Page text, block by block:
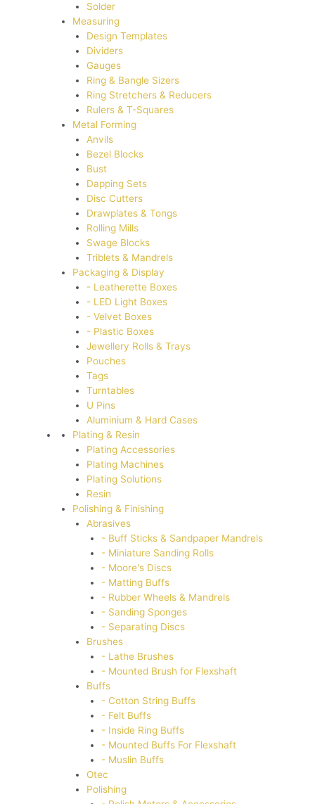
Solder
Measuring
Design Templates
Dividers
Gauges
Ring & Bangle Sizers
Ring Stretchers & Reducers
Rulers & T-Squares
Metal Forming
Anvils
Bezel Blocks
Bust
Dapping Sets
Disc Cutters
Drawplates & Tongs
Rolling Mills
Swage Blocks
Triblets & Mandrels
Packaging & Display
- Leatherette Boxes
- LED Light Boxes
- Velvet Boxes
- Plastic Boxes
Jewellery Rolls & Trays
Pouches
Tags
Turntables
U Pins
Aluminium & Hard Cases
Plating & Resin
Plating Accessories
Plating Machines
Plating Solutions
Resin
Polishing & Finishing
Abrasives
- Buff Sticks & Sandpaper Mandrels
- Miniature Sanding Rolls
- Moore's Discs
- Matting Buffs
- Rubber Wheels & Mandrels
- Sanding Sponges
- Separating Discs
Brushes
- Lathe Brushes
- Mounted Brush for Flexshaft
Buffs
- Cotton String Buffs
- Felt Buffs
- Inside Ring Buffs
- Mounted Buffs For Flexshaft
- Muslin Buffs
Otec
Polishing